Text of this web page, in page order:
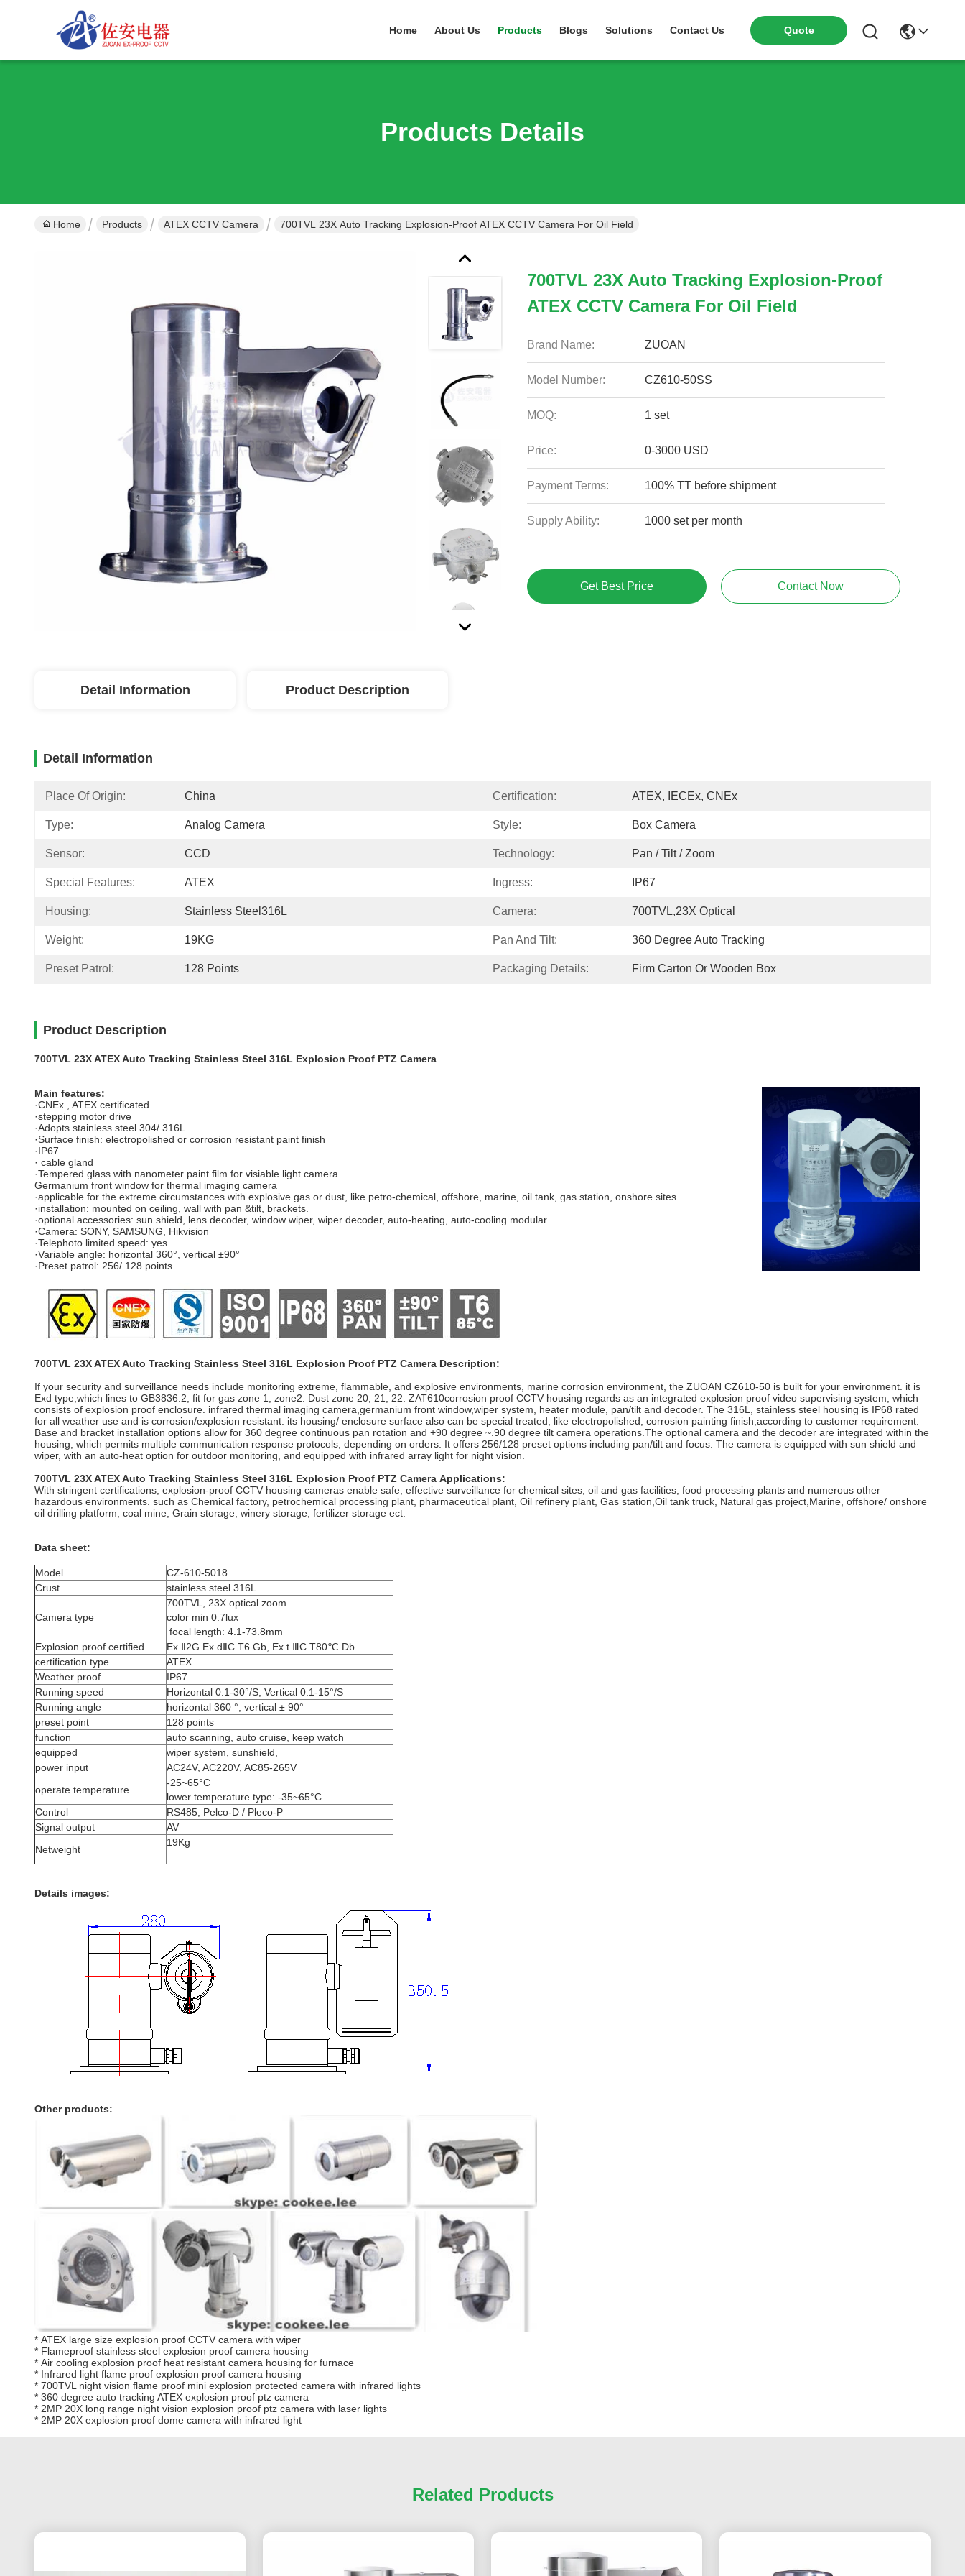
Home About Us Products Blogs Solutions Contact Us Quote
Products Details
Home Products ATEX CCTV Camera 700TVL 23X Auto Tracking Explosion-Proof ATEX CCTV Camera For Oil Field
700TVL 23X Auto Tracking Explosion-Proof
ATEX CCTV Camera For Oil Field
Brand Name: ZUOAN
Model Number: CZ610-50SS
MOQ: 1 set
Price: 0-3000 USD
Payment Terms: 100% TT before shipment
Supply Ability: 1000 set per month
Get Best Price Contact Now
Detail Information Product Description
Detail Information
Place Of Origin: China Certification: ATEX, IECEx, CNEx
Type: Analog Camera Style: Box Camera
Sensor: CCD Technology: Pan / Tilt / Zoom
Special Features: ATEX Ingress: IP67
Housing: Stainless Steel316L Camera: 700TVL,23X Optical
Weight: 19KG Pan And Tilt: 360 Degree Auto Tracking
Preset Patrol: 128 Points Packaging Details: Firm Carton Or Wooden Box
Product Description
700TVL 23X ATEX Auto Tracking Stainless Steel 316L Explosion Proof PTZ Camera
Main features:
·CNEx , ATEX certificated
·stepping motor drive
·Adopts stainless steel 304/ 316L
·Surface finish: electropolished or corrosion resistant paint finish
·IP67
· cable gland
·Tempered glass with nanometer paint film for visiable light camera
Germanium front window for thermal imaging camera
·applicable for the extreme circumstances with explosive gas or dust, like petro-chemical, offshore, marine, oil tank, gas station, onshore sites.
·installation: mounted on ceiling, wall with pan &tilt, brackets.
·optional accessories: sun shield, lens decoder, window wiper, wiper decoder, auto-heating, auto-cooling modular.
·Camera: SONY, SAMSUNG, Hikvision
·Telephoto limited speed: yes
·Variable angle: horizontal 360°, vertical ±90°
·Preset patrol: 256/ 128 points
700TVL 23X ATEX Auto Tracking Stainless Steel 316L Explosion Proof PTZ Camera Description:
If your security and surveillance needs include monitoring extreme, flammable, and explosive environments, marine corrosion environment, the ZUOAN CZ610-50 is built for your environment. it is
Exd type,which lines to GB3836.2, fit for gas zone 1, zone2. Dust zone 20, 21, 22. ZAT610corrosion proof CCTV housing regards as an integrated explosion proof video supervising system, which
consists of explosion proof enclosure. infrared thermal imaging camera,germanium front window,wiper system, heater module, pan/tilt and decoder. The 316L, stainless steel housing is IP68 rated
for all weather use and is corrosion/explosion resistant. its housing/ enclosure surface also can be special treated, like electropolished, corrosion painting finish,according to customer requirement.
Base and bracket installation options allow for 360 degree continuous pan rotation and +90 degree ~.90 degree tilt camera operations.The optional camera and the decoder are integrated within the
housing, which permits multiple communication response protocols, depending on orders. It offers 256/128 preset options including pan/tilt and focus. The camera is equipped with sun shield and
wiper, with an auto-heat option for outdoor monitoring, and equipped with infrared array light for night vision.
700TVL 23X ATEX Auto Tracking Stainless Steel 316L Explosion Proof PTZ Camera Applications:
With stringent certifications, explosion-proof CCTV housing cameras enable safe, effective surveillance for chemical sites, oil and gas facilities, food processing plants and numerous other
hazardous environments. such as Chemical factory, petrochemical processing plant, pharmaceutical plant, Oil refinery plant, Gas station,Oil tank truck, Natural gas project,Marine, offshore/ onshore
oil drilling platform, coal mine, Grain storage, winery storage, fertilizer storage ect.
Data sheet:
Model
CZ-610-5018
Crust
stainless steel 316L
Camera type
700TVL, 23X optical zoom
color min 0.7lux
focal length: 4.1-73.8mm
Explosion proof certified
Ex Ⅱ2G Ex dⅡC T6 Gb, Ex t ⅢC T80℃ Db
certification type
ATEX
Weather proof
IP67
Running speed
Horizontal 0.1-30°/S, Vertical 0.1-15°/S
Running angle
horizontal 360 °, vertical ± 90°
preset point
128 points
function
auto scanning, auto cruise, keep watch
equipped
wiper system, sunshield,
power input
AC24V, AC220V, AC85-265V
operate temperature
-25~65°C
lower temperature type: -35~65°C
Control
RS485, Pelco-D / Pleco-P
Signal output
AV
Netweight
19Kg
Details images:
Other products:
* ATEX large size explosion proof CCTV camera with wiper
* Flameproof stainless steel explosion proof camera housing
* Air cooling explosion proof heat resistant camera housing for furnace
* Infrared light flame proof explosion proof camera housing
* 700TVL night vision flame proof mini explosion protected camera with infrared lights
* 360 degree auto tracking ATEX explosion proof ptz camera
* 2MP 20X long range night vision explosion proof ptz camera with laser lights
* 2MP 20X explosion proof dome camera with infrared light
Related Products